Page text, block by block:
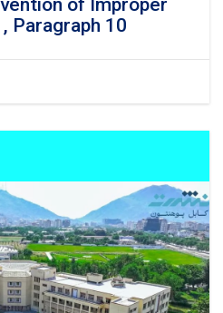
of Improper
Paragraph 10